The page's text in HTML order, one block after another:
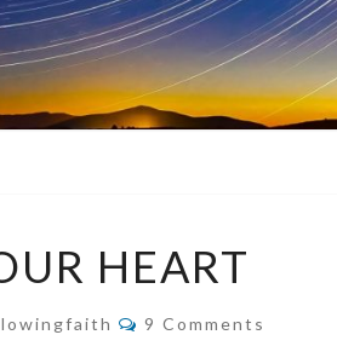
HEART
Comments
9 Comments